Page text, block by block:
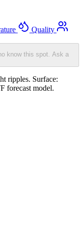
Quality
know this spot. Ask a
ripples. Surface:
forecast model.